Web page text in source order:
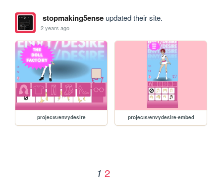
stopmaking5enseupdated their site.
2 years ago
projects/envydesire projects/envydesire-embed
1 2